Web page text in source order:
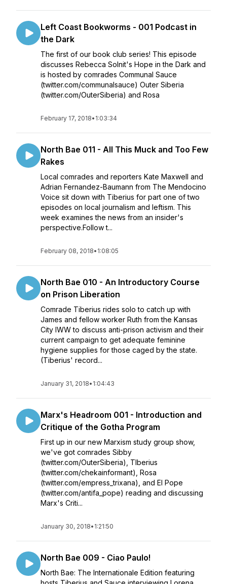
Left Coast Bookworms - 001 Podcast in
the Dark
The first of our book club series! This episode
discusses Rebecca Solnit's Hope in the Dark and
is hosted by comrades Communal Sauce
(twitter.com/communalsauce) Outer Siberia
(twitter.com/OuterSiberia) and Rosa
February 17, 2018• 1:03:34
North Bae 011 - All This Muck and Too Few
Rakes
Local comrades and reporters Kate Maxwell and
Adrian Fernandez-Baumann from The Mendocino
Voice sit down with Tiberius for part one of two
episodes on local journalism and leftism. This
week examines the news from an insider's
perspective.Follow t...
February 08, 2018• 1:08:05
North Bae 010 - An Introductory Course
on Prison Liberation
Comrade Tiberius rides solo to catch up with
James and fellow worker Ruth from the Kansas
City IWW to discuss anti-prison activism and their
current campaign to get adequate feminine
hygiene supplies for those caged by the state.
(Tiberius' record...
January 31, 2018• 1:04:43
Marx's Headroom 001 - Introduction and
Critique of the Gotha Program
First up in our new Marxism study group show,
we've got comrades Sibby
(twitter.com/OuterSiberia), TIberius
(twitter.com/chekainformant), Rosa
(twitter.com/empress_trixana), and El Pope
(twitter.com/antifa_pope) reading and discussing
Marx's Criti...
January 30, 2018• 1:21:50
North Bae 009 - Ciao Paulo!
North Bae: The Internationale Edition featuring